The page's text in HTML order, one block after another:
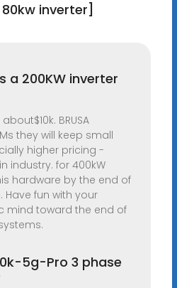
inverter]
a 200KW inverter
BRUSA
they will keep small
higher pricing -
industry. for 400kW
hardware by the end of
fun with your
mind toward the end of
5g-Pro 3 phase